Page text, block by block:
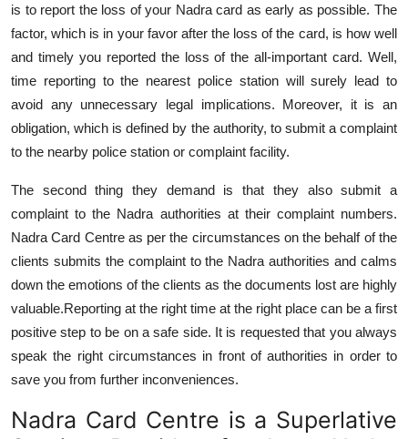
is to report the loss of your Nadra card as early as possible. The
factor, which is in your favor after the loss of the card, is how well
and timely you reported the loss of the all-important card. Well,
time reporting to the nearest police station will surely lead to
avoid any unnecessary legal implications. Moreover, it is an
obligation, which is defined by the authority, to submit a complaint
to the nearby police station or complaint facility.
The second thing they demand is that they also submit a
complaint to the Nadra authorities at their complaint numbers.
Nadra Card Centre as per the circumstances on the behalf of the
clients submits the complaint to the Nadra authorities and calms
down the emotions of the clients as the documents lost are highly
valuable.Reporting at the right time at the right place can be a first
positive step to be on a safe side. It is requested that you always
speak the right circumstances in front of authorities in order to
save you from further inconveniences.
Nadra Card Centre is a Superlative